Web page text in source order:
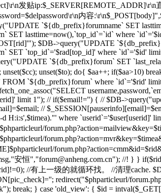
发贴
内容
`${db_prefix}forumname` SET
SET lasttime=now(),`top_id`=`id` where
$DB->query("UPDATE
SET `top_id`='$rad[top_id]' where `id`='$id'
`${db_prefix}forum` SET
unset($to); do{ $aa++; if($aa>10)
FROM `${db_prefix}forum` where `id`='$rid'
limit 1"); // if($email!='') { // $DB-
//
d H:i:s',$timea)."' where `userid`='$user[userid]'
安恒","forum@anheng.com.cn"); //! } }
//有上一级的就循环找。 //清理cache.
redirect("$phparticleurl/
break; } case 'old_view': { $id =